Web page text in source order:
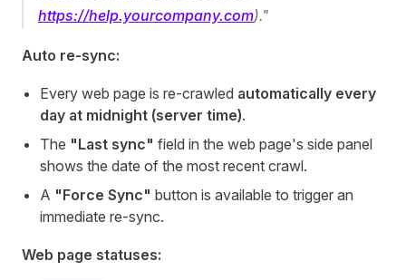
https://help.yourcompany.com)."
Auto re-sync:
Every web page is re-crawled automatically every
day at midnight (server time).
The "Last sync" field in the web page's side panel
shows the date of the most recent crawl.
A "Force Sync" button is available to trigger an
immediate re-sync.
Web page statuses: